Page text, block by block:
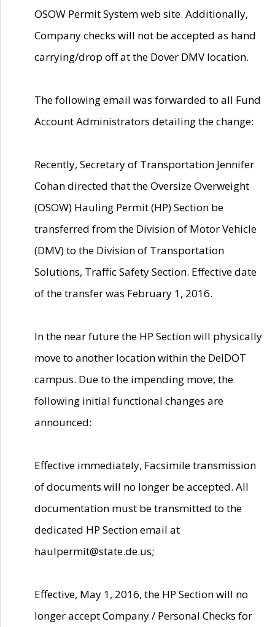
OSOW Permit System web site. Additionally,
Company checks will not be accepted as hand
carrying/drop off at the Dover DMV location.
The following email was forwarded to all Fund
Account Administrators detailing the change:
Recently, Secretary of Transportation Jennifer
Cohan directed that the Oversize Overweight
(OSOW) Hauling Permit (HP) Section be
transferred from the Division of Motor Vehicle
(DMV) to the Division of Transportation
Solutions, Traffic Safety Section. Effective date
of the transfer was February 1, 2016.
In the near future the HP Section will physically
move to another location within the DelDOT
campus. Due to the impending move, the
following initial functional changes are
announced:
Effective immediately, Facsimile transmission
of documents will no longer be accepted. All
documentation must be transmitted to the
dedicated HP Section email at
haulpermit@state.de.us;
Effective, May 1, 2016, the HP Section will no
longer accept Company / Personal Checks for